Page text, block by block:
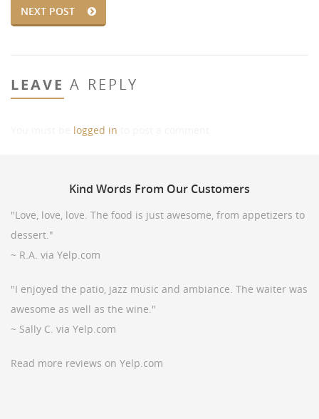
NEXT POST
LEAVE A REPLY
logged in
Kind Words From Our Customers
"Love, love, love. The food is just awesome, from appetizers to
dessert."
~ R.A. via Yelp.com
"I enjoyed the patio, jazz music and ambiance. The waiter was
awesome as well as the wine."
~ Sally C. via Yelp.com
Read more reviews on Yelp.com